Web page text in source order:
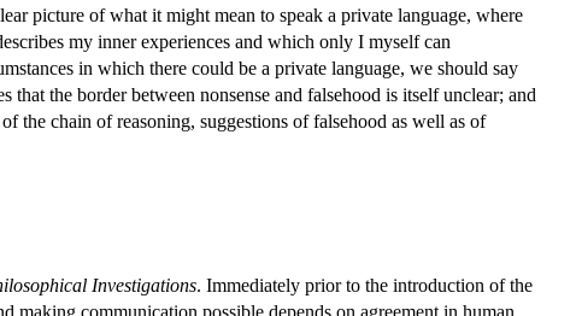
picture of what it might mean to speak a private language, where
my inner experiences and which only I myself can
in which there could be a private language, we should say
the border between nonsense and falsehood is itself unclear; and
the chain of reasoning, suggestions of falsehood as well as of
Investigations. Immediately prior to the introduction of the
making communication possible depends on agreement in human